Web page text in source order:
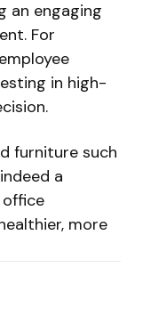
an engaging
For
in high-
furniture such
a
more